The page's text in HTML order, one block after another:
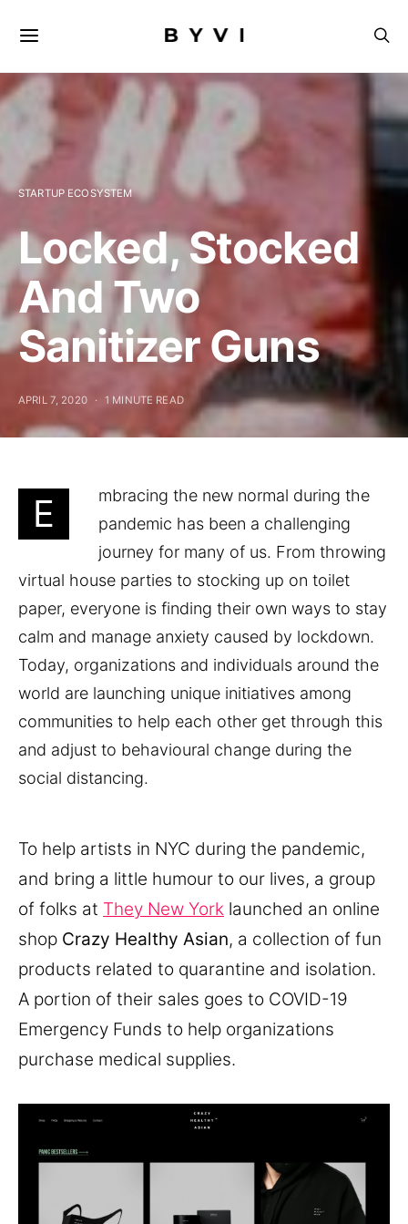
STARTUP ECOSYSTEM
Locked, Stocked
And Two
Sanitizer Guns
APRIL 7, 2020 1 MINUTE READ
E
mbracing the new normal during the
pandemic has been a challenging
journey for many of us. From throwing
virtual house parties to stocking up on toilet
paper, everyone is finding their own ways to stay
calm and manage anxiety caused by lockdown.
Today, organizations and individuals around the
world are launching unique initiatives among
communities to help each other get through this
and adjust to behavioural change during the
social distancing.
To help artists in NYC during the pandemic,
and bring a little humour to our lives, a group
of folks at They New York launched an online
shop Crazy Healthy Asian, a collection of fun
products related to quarantine and isolation.
A portion of their sales goes to COVID-19
Emergency Funds to help organizations
purchase medical supplies.